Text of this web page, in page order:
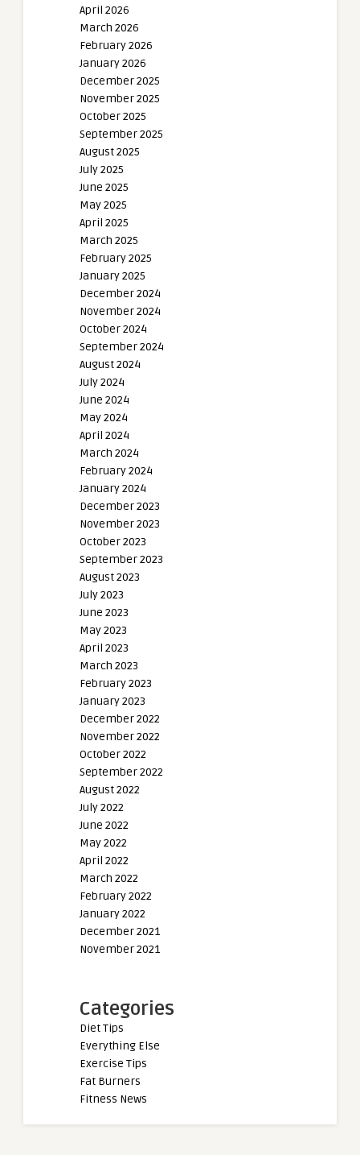
April 2026
March 2026
February 2026
January 2026
December 2025
November 2025
October 2025
September 2025
August 2025
July 2025
June 2025
May 2025
April 2025
March 2025
February 2025
January 2025
December 2024
November 2024
October 2024
September 2024
August 2024
July 2024
June 2024
May 2024
April 2024
March 2024
February 2024
January 2024
December 2023
November 2023
October 2023
September 2023
August 2023
July 2023
June 2023
May 2023
April 2023
March 2023
February 2023
January 2023
December 2022
November 2022
October 2022
September 2022
August 2022
July 2022
June 2022
May 2022
April 2022
March 2022
February 2022
January 2022
December 2021
November 2021
Categories
Diet Tips
Everything Else
Exercise Tips
Fat Burners
Fitness News